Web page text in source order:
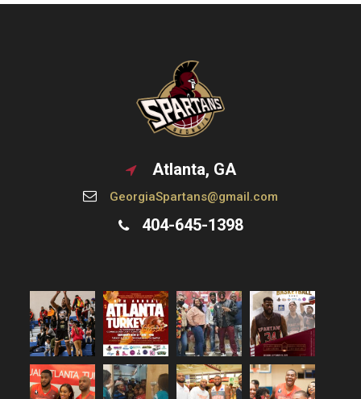
Atlanta, GA
GeorgiaSpartans@gmail.com
404-645-1398